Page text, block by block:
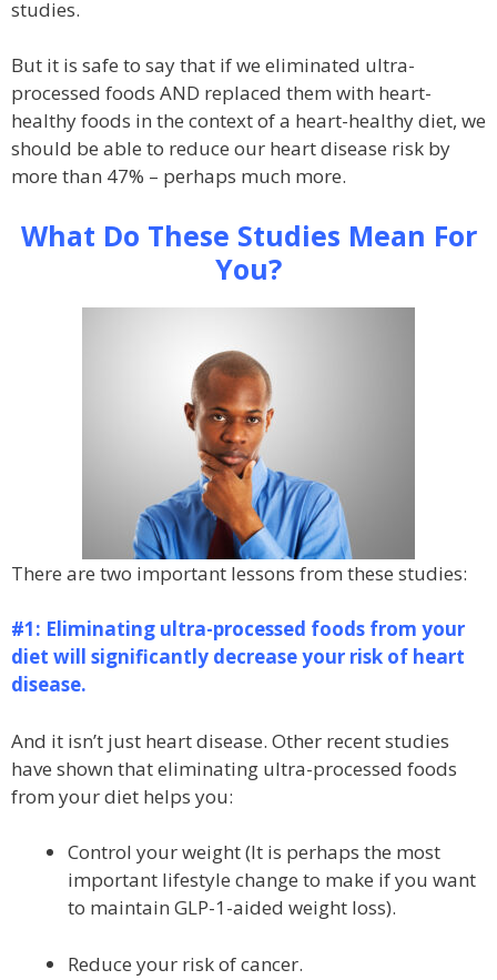
studies.
But it is safe to say that if we eliminated ultra-
processed foods AND replaced them with heart-
healthy foods in the context of a heart-healthy diet, we
should be able to reduce our heart disease risk by
more than 47% – perhaps much more.
What Do These Studies Mean For
You?
There are two important lessons from these studies:
#1: Eliminating ultra-processed foods from your
diet will significantly decrease your risk of heart
disease.
And it isn’t just heart disease. Other recent studies
have shown that eliminating ultra-processed foods
from your diet helps you:
Control your weight (It is perhaps the most
important lifestyle change to make if you want
to maintain GLP-1-aided weight loss).
Reduce your risk of cancer.